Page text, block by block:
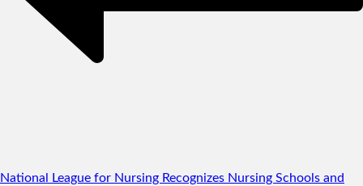
National League for Nursing Recognizes Nursing Schools and